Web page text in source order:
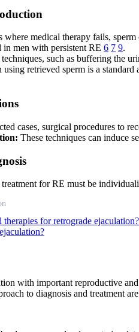
where medical therapy fails,
in men with persistent RE 6 7 9.
such as buffering the
using retrieved sperm is a
cases, surgical procedures to
These techniques can induce
for RE must be
for retrograde ejaculation?
with important reproductive
to diagnosis and treatment are